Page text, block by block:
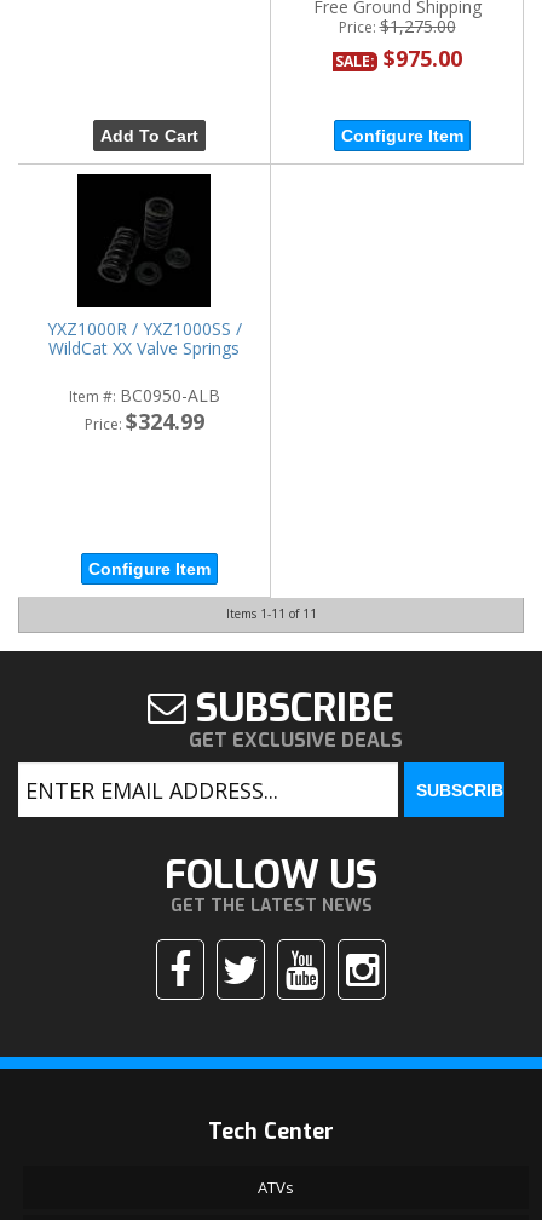
Add To Cart
Free Ground Shipping
Price:$1,275.00
SALE: $975.00
Configure Item
YXZ1000R / YXZ1000SS /
WildCat XX Valve Springs
Item #: BC0950-ALB
Price: $324.99
Configure Item
Items 1-11 of 11
SUBSCRIBE
GET EXCLUSIVE DEALS
FOLLOW US
GET THE LATEST NEWS
Tech Center
ATVs